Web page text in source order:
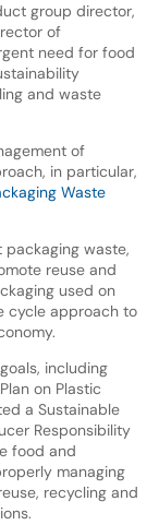
group director,
of
need for food
and waste
of
in particular,
Waste
waste,
reuse and
used on
cycle approach to
including
on Plastic
a Sustainable
Responsibility
food and
managing
recycling and